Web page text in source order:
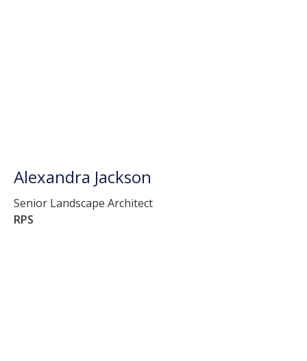
Alexandra Jackson
Senior Landscape Architect
RPS